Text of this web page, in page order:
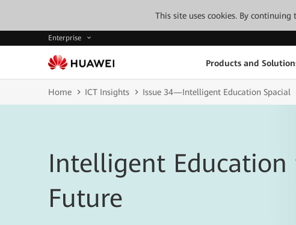
This site uses cookies. By
Enterprise
Products and
Home ICT Insights Issue 34—Intelligent Education Spacial
Intelligent
Future